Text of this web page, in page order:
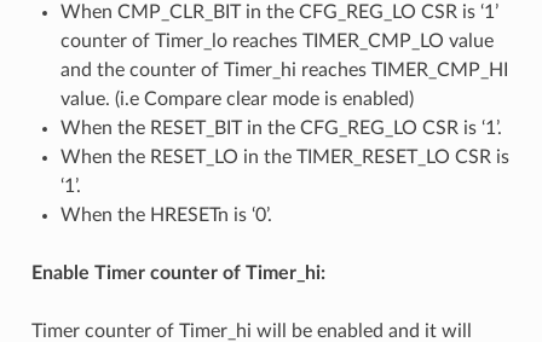
When CMP_CLR_BIT in the CFG_REG_LO CSR is ‘1’
counter of Timer_lo reaches TIMER_CMP_LO value
and the counter of Timer_hi reaches TIMER_CMP_HI
value. (i.e Compare clear mode is enabled)
When the RESET_BIT in the CFG_REG_LO CSR is ‘1’.
When the RESET_LO in the TIMER_RESET_LO CSR is
‘1’.
When the HRESETn is ‘0’.
Enable Timer counter of Timer_hi:
Timer counter of Timer_hi will be enabled and it will